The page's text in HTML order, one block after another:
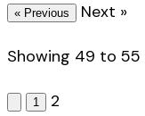
« Previous Next »
Showing 49 to 55
1 2